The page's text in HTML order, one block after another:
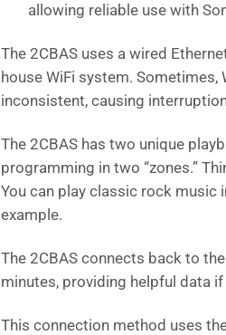
allowing reliable use with
The 2CBAS uses a wired
house WiFi system.
inconsistent, causing
The 2CBAS has two unique
programming in two “zones.”
You can play classic rock music
example.
The 2CBAS connects back to
minutes, providing helpful data
This connection method uses